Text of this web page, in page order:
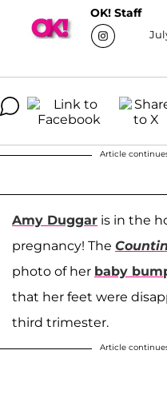
OK! Staff
Article
Amy Duggar is in the
pregnancy! The
photo of her baby
that her feet were
third trimester.
Article